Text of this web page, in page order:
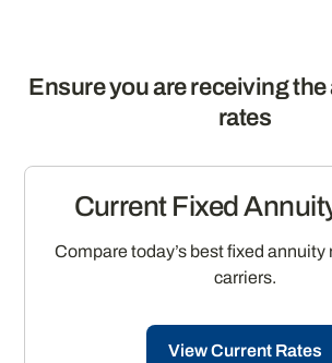
Ensure you are receiving
rates
Current Fixed
Compare today’s best fixed annuity
carriers.
View Current Rates